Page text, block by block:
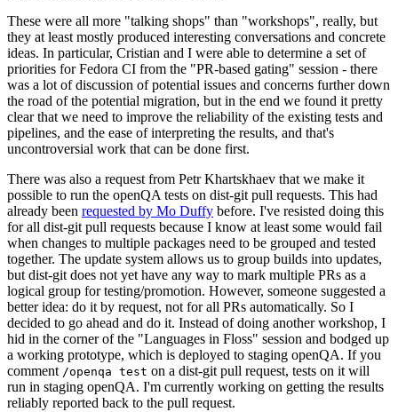
These were all more "talking shops" than "workshops", really, but
they at least mostly produced interesting conversations and concrete
ideas. In particular, Cristian and I were able to determine a set of
priorities for Fedora CI from the "PR-based gating" session - there
was a lot of discussion of potential issues and concerns further down
the road of the potential migration, but in the end we found it pretty
clear that we need to improve the reliability of the existing tests and
pipelines, and the ease of interpreting the results, and that's
uncontroversial work that can be done first.
There was also a request from Petr Khartskhaev that we make it
possible to run the openQA tests on dist-git pull requests. This had
already been requested by Mo Duffy before. I've resisted doing this
for all dist-git pull requests because I know at least some would fail
when changes to multiple packages need to be grouped and tested
together. The update system allows us to group builds into updates,
but dist-git does not yet have any way to mark multiple PRs as a
logical group for testing/promotion. However, someone suggested a
better idea: do it by request, not for all PRs automatically. So I
decided to go ahead and do it. Instead of doing another workshop, I
hid in the corner of the "Languages in Floss" session and bodged up
a working prototype, which is deployed to staging openQA. If you
comment /openqa test on a dist-git pull request, tests on it will
run in staging openQA. I'm currently working on getting the results
reliably reported back to the pull request.